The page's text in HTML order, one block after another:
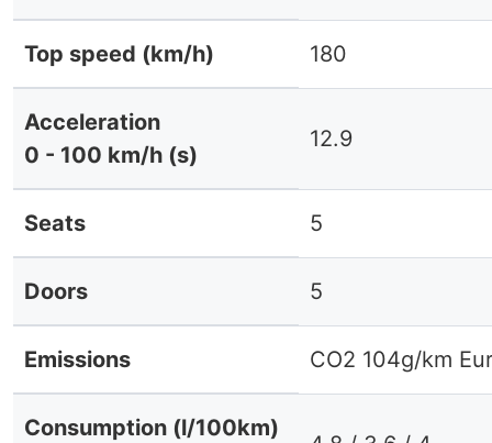
Top speed (km/h) 180
Acceleration
0 - 100 km/h (s)
12.9
Seats 5
Doors 5
Emissions CO2 104g/km
Consumption (l/100km)